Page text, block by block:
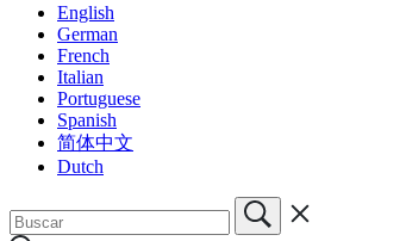
English
German
French
Italian
Portuguese
Spanish
简体中文
Dutch